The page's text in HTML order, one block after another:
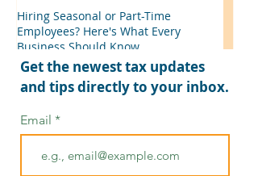
Hiring Seasonal or Part-Time
Employees? Here's What Every
Business Should Know
Get the newest tax updates
and tips directly to your inbox.
Email